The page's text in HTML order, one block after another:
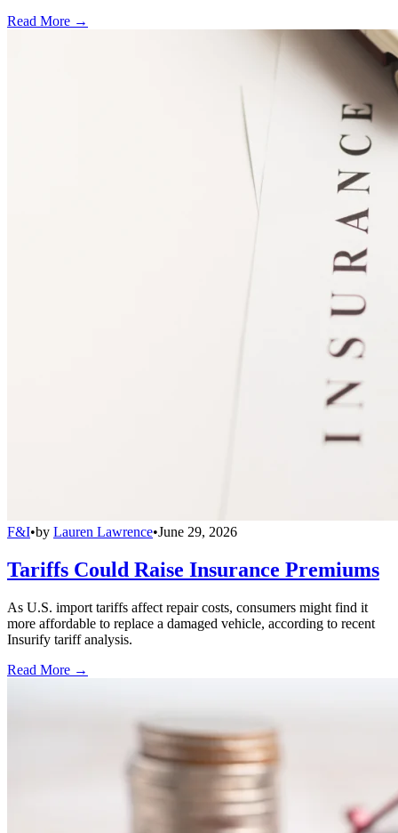
Read More →
F&I•by Lauren Lawrence•June 29, 2026
Tariffs Could Raise Insurance Premiums
As U.S. import tariffs affect repair costs, consumers might find it
more affordable to replace a damaged vehicle, according to recent
Insurify tariff analysis.
Read More →